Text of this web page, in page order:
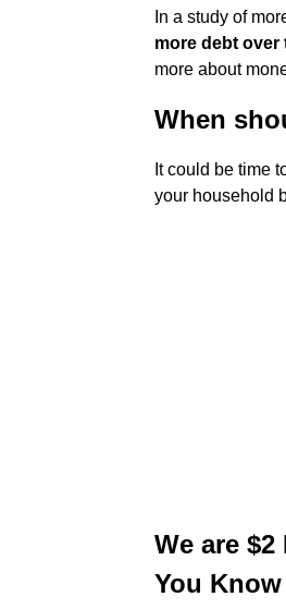
In a study of
more debt over
more about
When
It could be time
your household
We are
You